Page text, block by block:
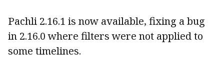
Pachli 2.16.1 is now available, fixing a bug
in 2.16.0 where filters were not applied to
some timelines.